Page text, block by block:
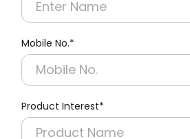
Mobile No.*
Product Interest*
Paper
304 Ss Black Paper